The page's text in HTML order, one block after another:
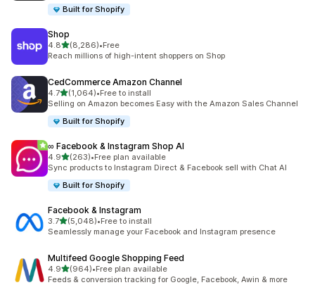
Built for Shopify
Shop
4.8out of 5 stars
(8,286)
8286 total reviews
•Free
Reach millions of high-intent shoppers on Shop
CedCommerce Amazon Channel
4.7out of 5 stars
(1,064)
1064 total reviews
•Free to install
Selling on Amazon becomes Easy with the Amazon Sales Channel
Built for Shopify
∞ Facebook & Instagram Shop AI
4.9out of 5 stars
(263)
263 total reviews
•Free plan available
Sync products to Instagram Direct & Facebook sell with Chat AI
Built for Shopify
Facebook & Instagram
3.7out of 5 stars
(5,048)
5048 total reviews
•Free to install
Seamlessly manage your Facebook and Instagram presence
Multifeed Google Shopping Feed
4.9out of 5 stars
(964)
964 total reviews
•Free plan available
Feeds & conversion tracking for Google, Facebook, Awin & more